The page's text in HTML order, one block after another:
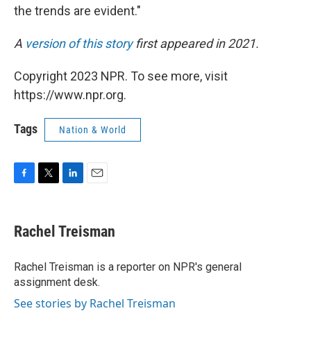
the trends are evident."
A version of this storyfirst appeared in 2021.
Copyright 2023 NPR. To see more, visit
https://www.npr.org.
Tags Nation & World
e
b
o
k
t
t
r
k
e
I
n
i
l
Rachel Treisman
Rachel Treisman is a reporter on NPR's general
assignment desk.
See stories by Rachel Treisman